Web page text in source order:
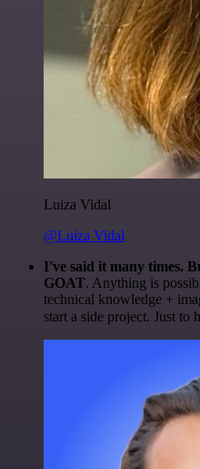
Luiza Vidal
@Luiza Vidal
I've said it many times.
GOAT. Anything is
technical knowledge +
start a side project. Just to